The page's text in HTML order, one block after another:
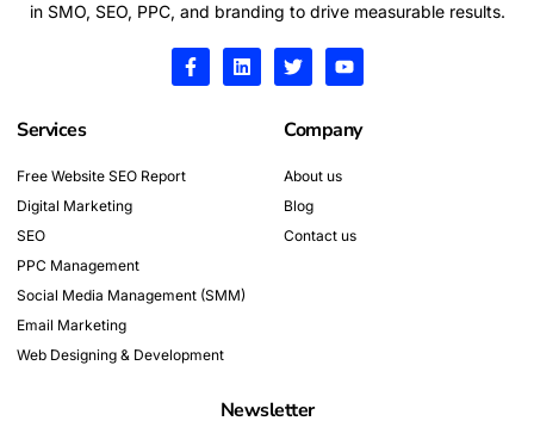
in SMO, SEO, PPC, and branding to drive measurable results.
F
a
L
i
T
w
t
r
Y
o
u
Services
Free Website SEO Report
Digital Marketing
SEO
PPC Management
Social Media Management (SMM)
Email Marketing
Web Designing & Development
Company
About us
Blog
Contact us
Newsletter